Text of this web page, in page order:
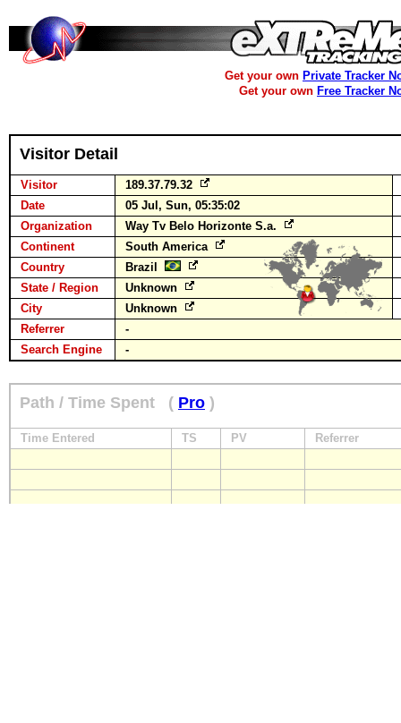
Get your own Private Tracker
Get your own Free Tracker
Visitor Detail
Visitor
189.37.79.32
Date
05 Jul, Sun, 05:35:02
Organization
Way Tv Belo Horizonte S.a.
Continent
South America
Country
Brazil
State / Region
Unknown
City
Unknown
Referrer
-
Search Engine
-
Path / Time Spent ( Pro )
Time Entered TS PV Referrer